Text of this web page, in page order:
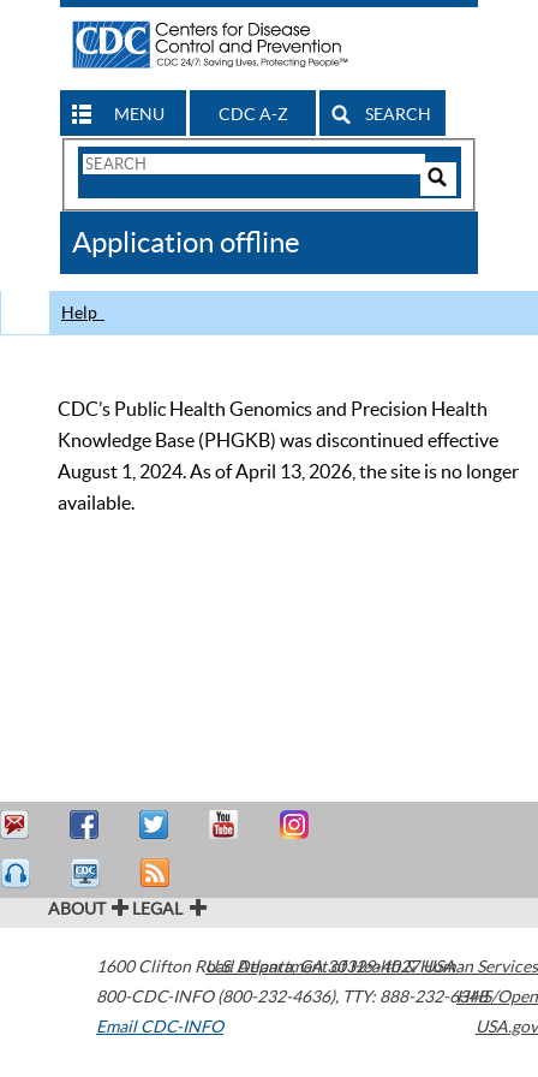
MENU CDC A-Z SEARCH
Search
CDC
Application offline
Help
CDC’s Public Health Genomics and Precision Health
Knowledge Base (PHGKB) was discontinued effective
August 1, 2024. As of April 13, 2026, the site is no longer
available.
ABOUT LEGAL
1600 Clifton Road Atlanta,GA30329-4027USA
800-CDC-INFO (800-232-4636), TTY: 888-232-6348
Email CDC-INFO
U.S. Department of Health & Human Services
HHS/Open
USA.gov